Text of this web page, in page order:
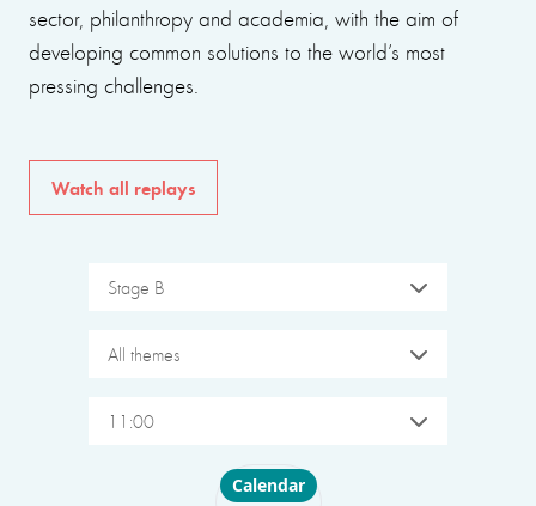
sector, philanthropy and academia, with the aim of
developing common solutions to the world’s most
pressing challenges.
Watch all replays
Stage B
All themes
11:00
Choose layout
Calendar